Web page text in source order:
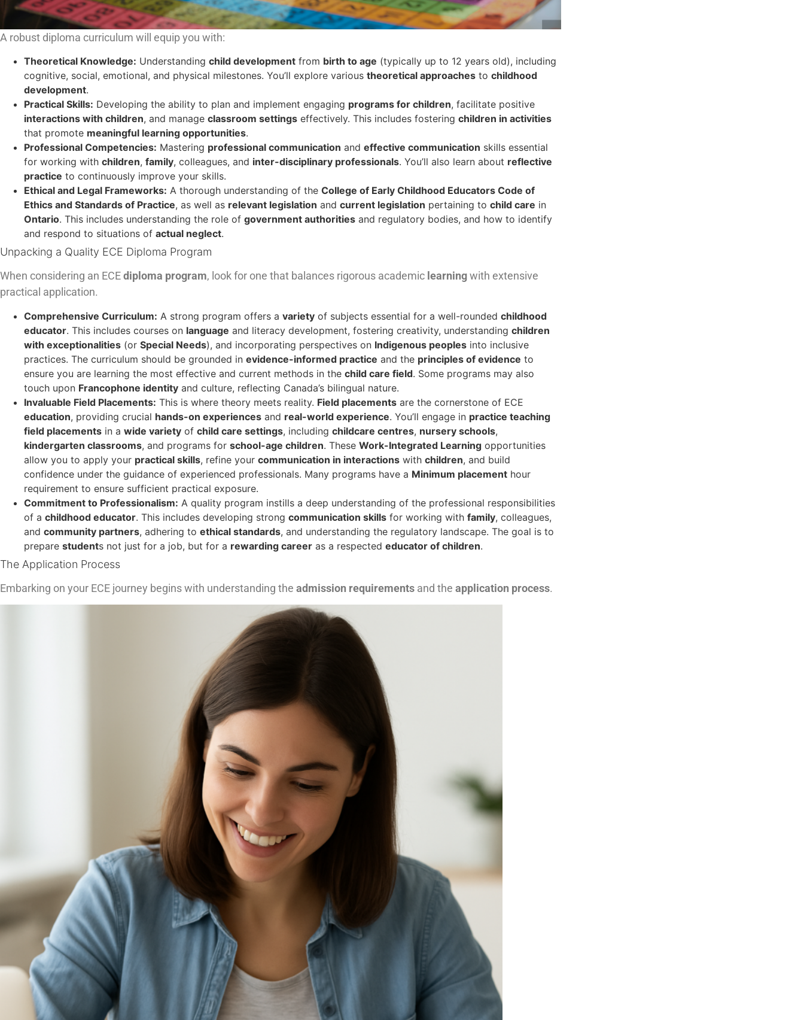
A robust diploma curriculum will equip you with:
Theoretical Knowledge: Understanding child development from birth to age (typically up to 12 years old), including
cognitive, social, emotional, and physical milestones. You’ll explore various theoretical approaches to childhood
development.
Practical Skills: Developing the ability to plan and implement engaging programs for children, facilitate positive
interactions with children, and manage classroom settings effectively. This includes fostering children in activities
that promote meaningful learning opportunities.
Professional Competencies: Mastering professional communication and effective communication skills essential
for working with children, family, colleagues, and inter-disciplinary professionals. You’ll also learn about reflective
practice to continuously improve your skills.
Ethical and Legal Frameworks: A thorough understanding of the College of Early Childhood Educators Code of
Ethics and Standards of Practice, as well as relevant legislation and current legislation pertaining to child care in
Ontario. This includes understanding the role of government authorities and regulatory bodies, and how to identify
and respond to situations of actual neglect.
Unpacking a Quality ECE Diploma Program
When considering an ECEdiploma program, look for one that balances rigorous academic learningwith extensive
practical application.
Comprehensive Curriculum: A strong program offers a variety of subjects essential for a well-rounded childhood
educator. This includes courses on language and literacy development, fostering creativity, understanding children
with exceptionalities (or Special Needs), and incorporating perspectives on Indigenous peoples into inclusive
practices. The curriculum should be grounded in evidence-informed practice and the principles of evidence to
ensure you are learning the most effective and current methods in the child care field. Some programs may also
touch upon Francophone identity and culture, reflecting Canada’s bilingual nature.
Invaluable Field Placements: This is where theory meets reality. Field placements are the cornerstone of ECE
education, providing crucial hands-on experiences and real-world experience. You’ll engage in practice teaching
field placements in a wide variety of child care settings, including childcare centres, nursery schools,
kindergarten classrooms, and programs for school-age children. These Work-Integrated Learning opportunities
allow you to apply your practical skills, refine your communication in interactions with children, and build
confidence under the guidance of experienced professionals. Many programs have a Minimum placement hour
requirement to ensure sufficient practical exposure.
Commitment to Professionalism: A quality program instills a deep understanding of the professional responsibilities
of a childhood educator. This includes developing strong communication skills for working with family, colleagues,
and community partners, adhering to ethical standards, and understanding the regulatory landscape. The goal is to
prepare students not just for a job, but for a rewarding career as a respected educator of children.
The Application Process
Embarking on your ECE journey begins with understanding the admission requirements and the application process.